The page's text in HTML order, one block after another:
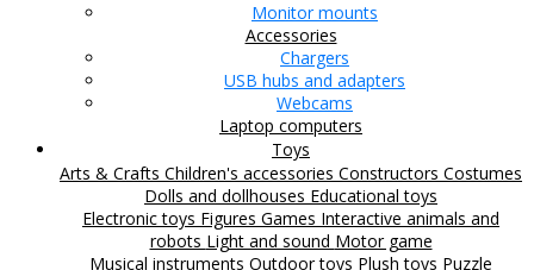
Monitor mounts
Accessories
Chargers
USB hubs and adapters
Webcams
Laptop computers
Toys
Arts & Crafts Children's accessories Constructors Costumes
Dolls and dollhouses Educational toys
Electronic toys Figures Games Interactive animals and
robots Light and sound Motor game
Musical instruments Outdoor toys Plush toys Puzzle